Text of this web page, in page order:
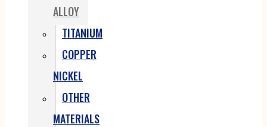
ALLOY
TITANIUM
COPPER
NICKEL
OTHER
MATERIALS